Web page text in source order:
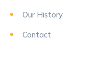
Our History
Contact